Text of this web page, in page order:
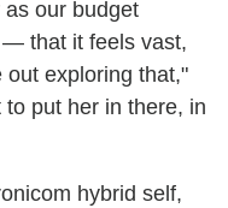
our budget
that it feels vast,
out exploring that,"
put her in there, in
hybrid self,